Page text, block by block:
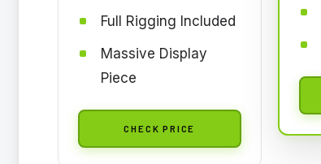
Full Rigging Included
Massive Display
Piece
CHECK PRICE